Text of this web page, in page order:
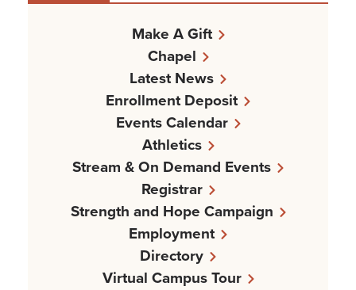
Make A Gift
Chapel
Latest News
Enrollment Deposit
Events Calendar
Athletics
Stream & On Demand Events
Registrar
Strength and Hope Campaign
Employment
Directory
Virtual Campus Tour